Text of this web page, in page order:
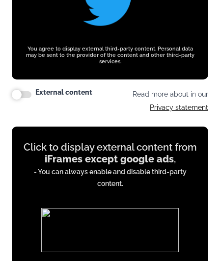
You agree to display external third-party content. Personal data
may be sent to the provider of the content and other third-party
services.
External content
Read more about in our
Privacy statement
Display
content
iFrames
Click to display external content from
iFrames except google ads,
- You can always enable and disable third-party
content.